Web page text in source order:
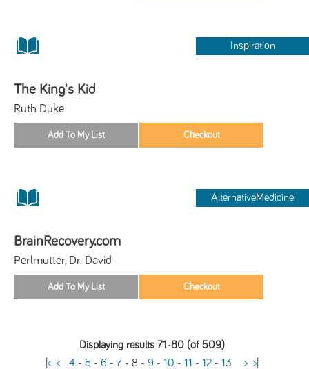
Inspiration
The King's Kid
Ruth Duke
AlternativeMedicine
BrainRecovery.com
Perlmutter, Dr. David
Displaying results 71-80 (of 509)
|< < 4 - 5 - 6- 7- 8 - 9- 10 - 11 - 12- 13 > >|